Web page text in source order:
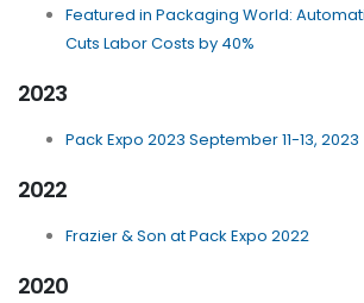
Featured in Packaging World:
Cuts Labor Costs by 40%
2023
Pack Expo 2023 September 11-13, 2023
2022
Frazier & Son at Pack Expo 2022
2020